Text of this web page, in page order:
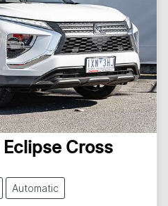
Eclipse Cross
Automatic